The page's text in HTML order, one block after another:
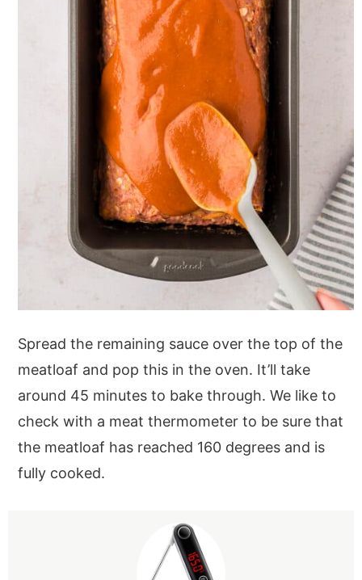
Spread the remaining sauce over the top of the
meatloaf and pop this in the oven. It’ll take
around 45 minutes to bake through. We like to
check with a meat thermometer to be sure that
the meatloaf has reached 160 degrees and is
fully cooked.